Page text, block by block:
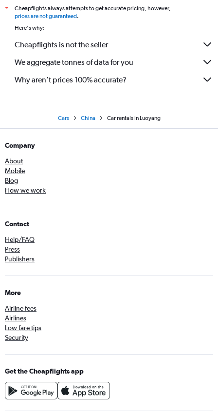
*
Cheapflights always attempts to get accurate pricing, however,
prices are not guaranteed.
Here's why:
Cheapflights is not the seller
We aggregate tonnes of data for you
Why aren’t prices 100% accurate?
Cars China Car rentals in Luoyang
Company
About
Mobile
Blog
How we work
Contact
Help/FAQ
Press
Publishers
More
Airline fees
Airlines
Low fare tips
Security
Get the Cheapflights app